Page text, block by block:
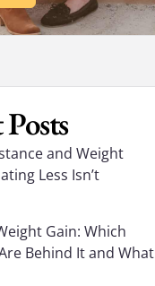
and Weight
Less Isn’t
Gain: Which
Behind It and What